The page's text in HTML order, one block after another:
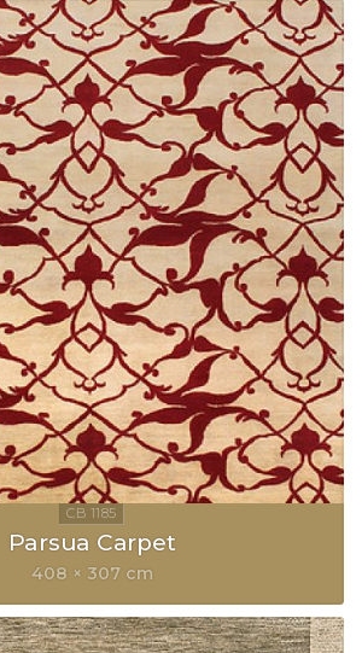
Parsua Carpet
408 × 307 cm